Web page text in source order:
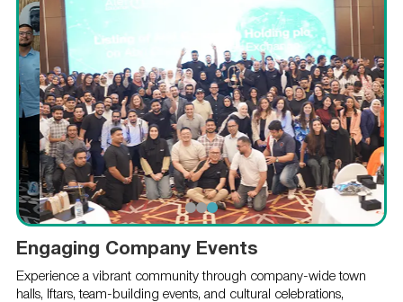
Engaging Company Events
Experience a vibrant community through company-wide town
halls, Iftars, team-building events, and cultural celebrations,